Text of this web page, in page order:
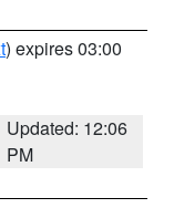
) expires 03:00
Updated: 12:06
PM